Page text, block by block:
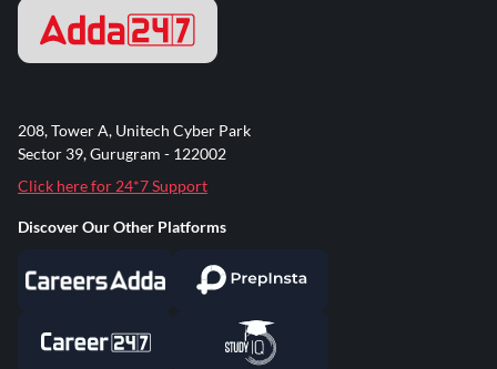
208, Tower A, Unitech Cyber Park
Sector 39, Gurugram - 122002
Click here for 24*7 Support
Discover Our Other Platforms